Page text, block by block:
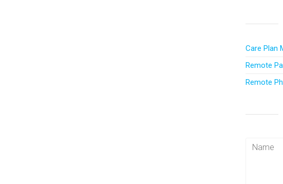
Care Plan
Remote
Remote